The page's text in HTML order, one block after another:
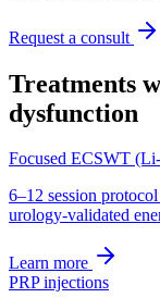
Request a consult
Treatments
dysfunction
Focused ECSWT
6–12 session
urology-validated
Learn more
PRP injections